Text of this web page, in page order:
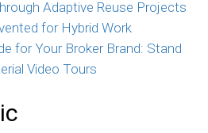
Adaptive Reuse Projects
for Hybrid Work
for Your Broker Brand: Stand
Video Tours